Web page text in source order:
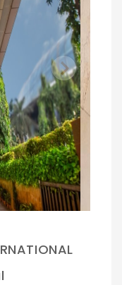
Next